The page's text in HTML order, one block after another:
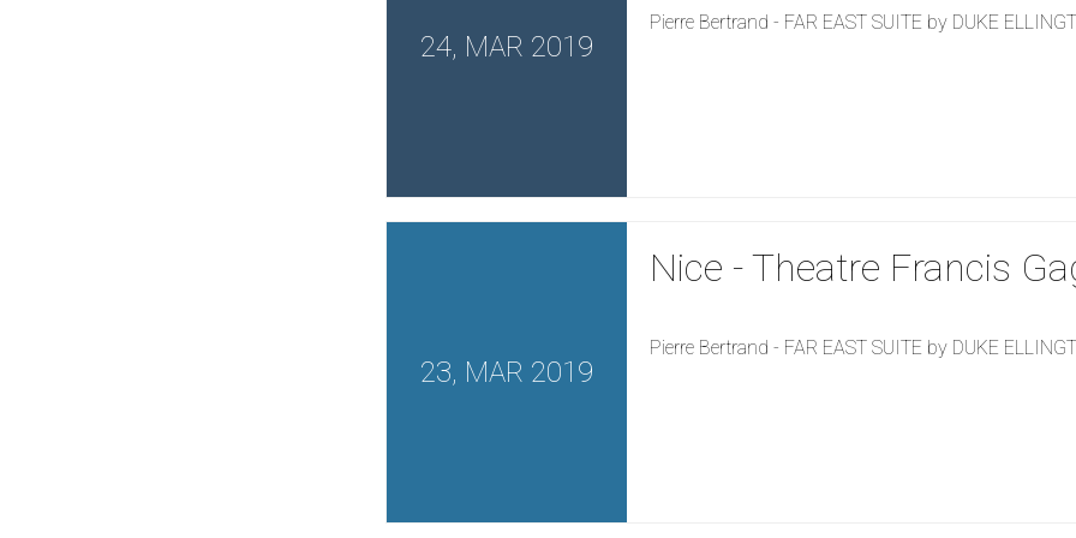
24, MAR 2019
Pierre Bertrand - FAR EAST SUITE by DUKE
23, MAR 2019
Nice - Theatre Francis
Pierre Bertrand - FAR EAST SUITE by DUKE